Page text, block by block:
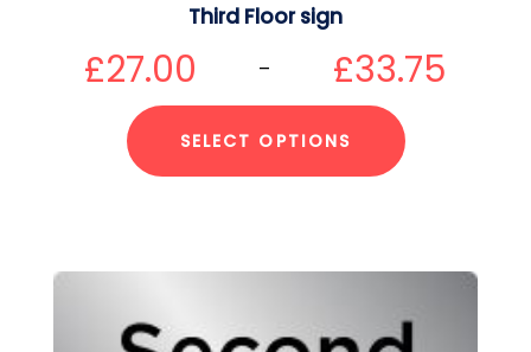
Third Floor sign
£27.00 – £33.75
SELECT OPTIONS